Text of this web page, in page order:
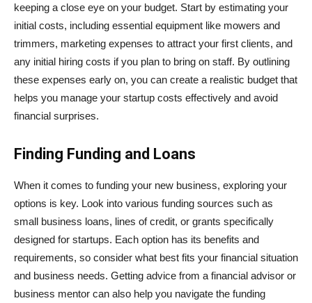
keeping a close eye on your budget. Start by estimating your
initial costs, including essential equipment like mowers and
trimmers, marketing expenses to attract your first clients, and
any initial hiring costs if you plan to bring on staff. By outlining
these expenses early on, you can create a realistic budget that
helps you manage your startup costs effectively and avoid
financial surprises.
Finding Funding and Loans
When it comes to funding your new business, exploring your
options is key. Look into various funding sources such as
small business loans, lines of credit, or grants specifically
designed for startups. Each option has its benefits and
requirements, so consider what best fits your financial situation
and business needs. Getting advice from a financial advisor or
business mentor can also help you navigate the funding